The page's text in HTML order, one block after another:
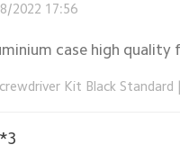
2022 17:56
case high quality
Kit Black Standard